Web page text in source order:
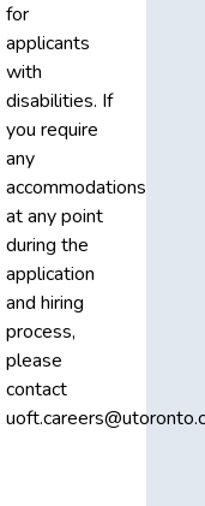
for
applicants
with
disabilities. If
you require
any
accommodations
at any point
during the
application
and hiring
process,
please
contact